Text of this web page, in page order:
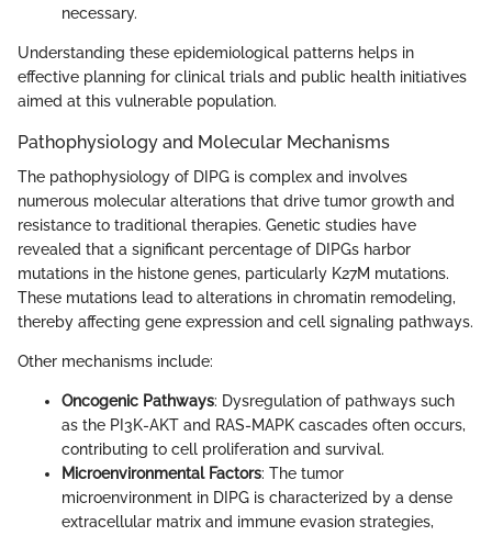
necessary.
Understanding these epidemiological patterns helps in
effective planning for clinical trials and public health initiatives
aimed at this vulnerable population.
Pathophysiology and Molecular Mechanisms
The pathophysiology of DIPG is complex and involves
numerous molecular alterations that drive tumor growth and
resistance to traditional therapies. Genetic studies have
revealed that a significant percentage of DIPGs harbor
mutations in the histone genes, particularly K27M mutations.
These mutations lead to alterations in chromatin remodeling,
thereby affecting gene expression and cell signaling pathways.
Other mechanisms include:
Oncogenic Pathways: Dysregulation of pathways such
as the PI3K-AKT and RAS-MAPK cascades often occurs,
contributing to cell proliferation and survival.
Microenvironmental Factors: The tumor
microenvironment in DIPG is characterized by a dense
extracellular matrix and immune evasion strategies,